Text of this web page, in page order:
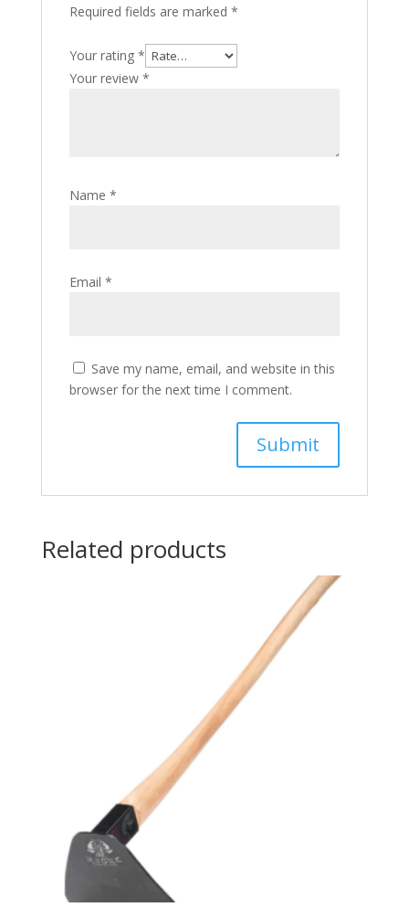
Required fields are marked *
Your rating *
Your review *
Name *
Email *
Save my name, email, and website in this
browser for the next time I comment.
Related products